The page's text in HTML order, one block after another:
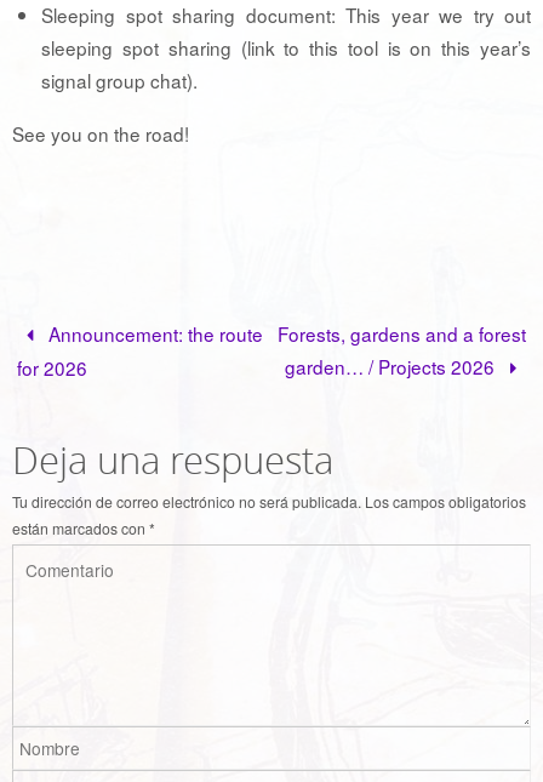
Sleeping spot sharing document: This year we try out
sleeping spot sharing (link to this tool is on this year’s
signal group chat).
See you on the road!
Announcement: the route
for 2026
Forests, gardens and a forest
garden… / Projects 2026
Deja una respuesta
Tu dirección de correo electrónico no será publicada. Los campos obligatorios
están marcados con *